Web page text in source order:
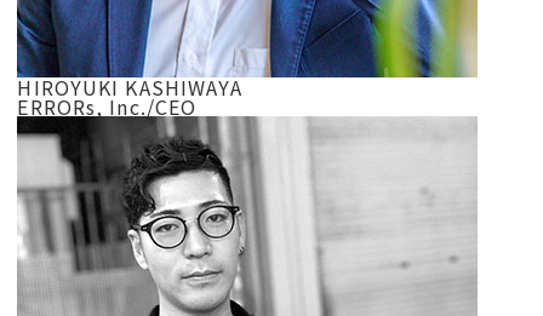
HIROYUKI KASHIWAYA
ERRORs, Inc./CEO